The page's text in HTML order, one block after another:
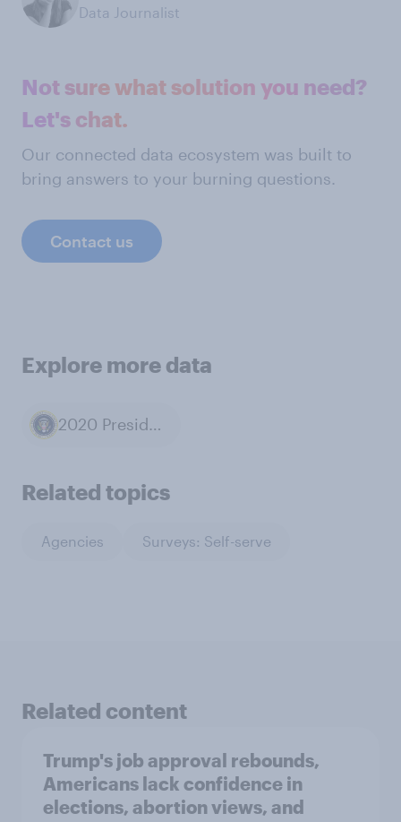
Data Journalist
Not sure what solution you need?
Let's chat.
Our connected data ecosystem was built to
bring answers to your burning questions.
Contact us
Explore more data
2020 Presidential Election
Related topics
Agencies Surveys: Self-serve
Related content
Trump's job approval rebounds,
Americans lack confidence in
elections, abortion views, and